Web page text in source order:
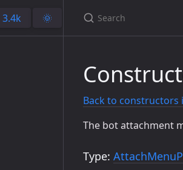
3.4k 🌞
Back to constructors
The bot attachment
Type: